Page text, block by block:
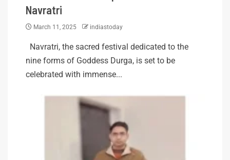
Navratri
March 11, 2025 indiastoday
Navratri, the sacred festival dedicated to the
nine forms of Goddess Durga, is set to be
celebrated with immense...